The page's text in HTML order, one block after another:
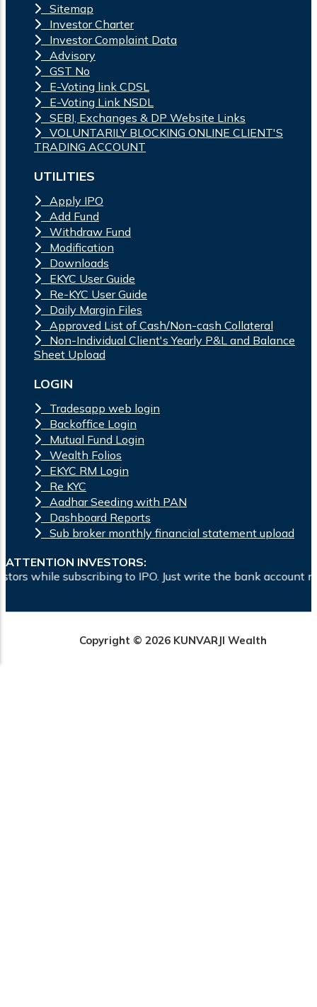
Sitemap
Investor Charter
Investor Complaint Data
Advisory
GST No
E-Voting link CDSL
E-Voting Link NSDL
SEBI, Exchanges & DP Website Links
VOLUNTARILY BLOCKING ONLINE CLIENT'S
TRADING ACCOUNT
UTILITIES
Apply IPO
Add Fund
Withdraw Fund
Modification
Downloads
EKYC User Guide
Re-KYC User Guide
Daily Margin Files
Approved List of Cash/Non-cash Collateral
Non-Individual Client's Yearly P&L and Balance
Sheet Upload
LOGIN
Tradesapp web login
Backoffice Login
Mutual Fund Login
Wealth Folios
EKYC RM Login
Re KYC
Aadhar Seeding with PAN
Dashboard Reports
Sub broker monthly financial statement upload
ATTENTION INVESTORS:
to IPO. Just write the bank account number
Copyright © 2026 KUNVARJI Wealth